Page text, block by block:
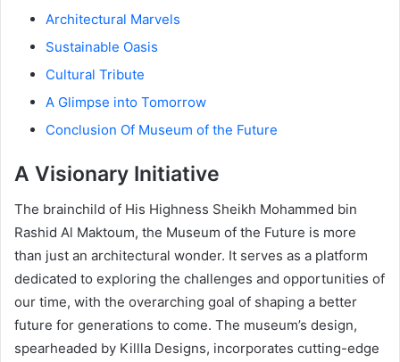
Architectural Marvels
Sustainable Oasis
Cultural Tribute
A Glimpse into Tomorrow
Conclusion Of Museum of the Future
A Visionary Initiative
The brainchild of His Highness Sheikh Mohammed bin
Rashid Al Maktoum, the Museum of the Future is more
than just an architectural wonder. It serves as a platform
dedicated to exploring the challenges and opportunities of
our time, with the overarching goal of shaping a better
future for generations to come. The museum’s design,
spearheaded by Killla Designs, incorporates cutting-edge